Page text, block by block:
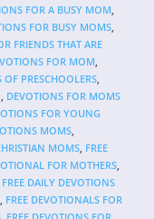
FOR A BUSY MOM,
FOR BUSY MOMS,
FRIENDS THAT ARE
FOR MOM,
PRESCHOOLERS,
, DEVOTIONS FOR MOMS
FOR YOUNG
MOMS,
MOMS, FREE
FOR MOTHERS,
FREE DAILY DEVOTIONS
, FREE DEVOTIONALS FOR